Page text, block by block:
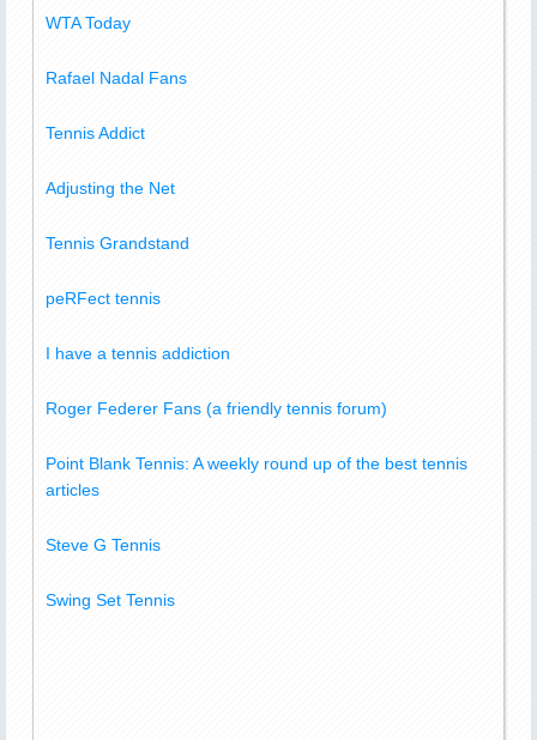
WTA Today
Rafael Nadal Fans
Tennis Addict
Adjusting the Net
Tennis Grandstand
peRFect tennis
I have a tennis addiction
Roger Federer Fans (a friendly tennis forum)
Point Blank Tennis: A weekly round up of the best tennis
articles
Steve G Tennis
Swing Set Tennis